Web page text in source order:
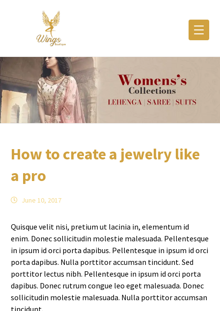
How to create a jewelry like
a pro
June 10, 2017
Quisque velit nisi, pretium ut lacinia in, elementum id
enim. Donec sollicitudin molestie malesuada. Pellentesque
in ipsum id orci porta dapibus. Pellentesque in ipsum id orci
porta dapibus. Nulla porttitor accumsan tincidunt. Sed
porttitor lectus nibh. Pellentesque in ipsum id orci porta
dapibus. Donec rutrum congue leo eget malesuada. Donec
sollicitudin molestie malesuada. Nulla porttitor accumsan
tincidunt.